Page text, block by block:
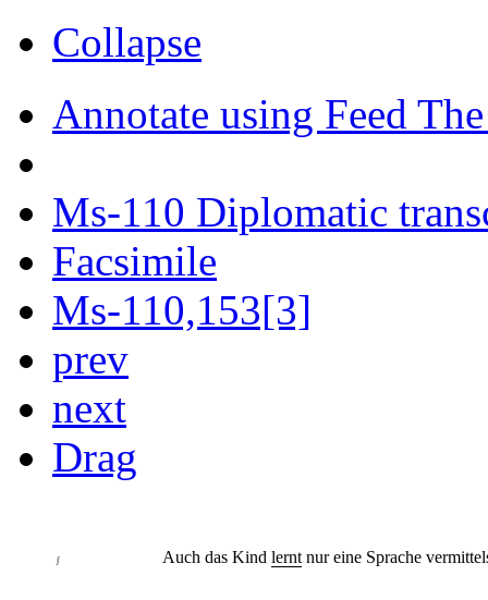
Collapse
Annotate using Feed
Ms-110 Diplomatic
Facsimile
Ms-110,153[3]
prev
next
Drag
∫ Auch das Kind lernt nur eine Sprache